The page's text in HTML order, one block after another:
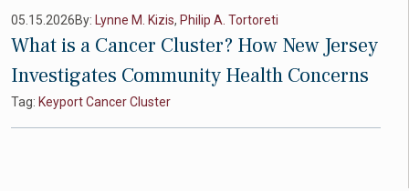
05.15.2026By: Lynne M. Kizis, Philip A. Tortoreti
What is a Cancer Cluster? How New Jersey
Investigates Community Health Concerns
Tag: Keyport Cancer Cluster